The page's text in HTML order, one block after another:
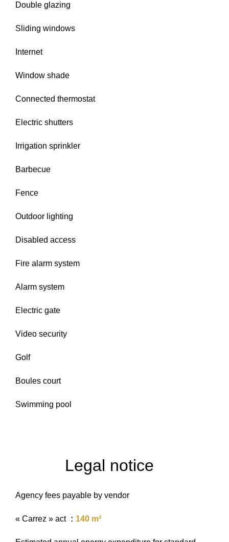
Double glazing
Sliding windows
Internet
Window shade
Connected thermostat
Electric shutters
Irrigation sprinkler
Barbecue
Fence
Outdoor lighting
Disabled access
Fire alarm system
Alarm system
Electric gate
Video security
Golf
Boules court
Swimming pool
Legal notice
Agency fees payable by vendor
« Carrez » act 140 m²